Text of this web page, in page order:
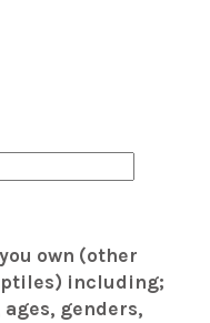
own (other
including;
genders,